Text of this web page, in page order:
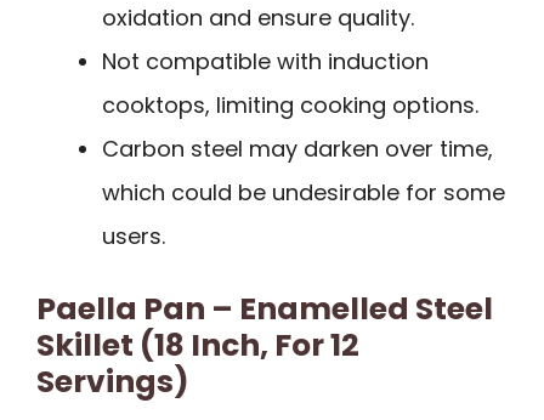
oxidation and ensure quality.
Not compatible with induction
cooktops, limiting cooking options.
Carbon steel may darken over time,
which could be undesirable for some
users.
Paella Pan – Enamelled Steel
Skillet (18 Inch, For 12
Servings)